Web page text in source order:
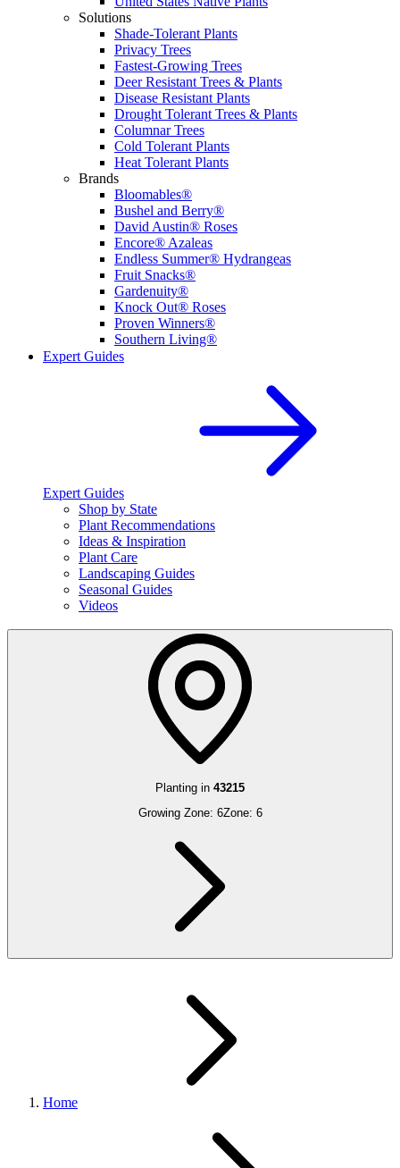
Solutions
Shade-Tolerant Plants
Privacy Trees
Fastest-Growing Trees
Deer Resistant Trees & Plants
Disease Resistant Plants
Drought Tolerant Trees & Plants
Columnar Trees
Cold Tolerant Plants
Heat Tolerant Plants
Brands
Bloomables®
Bushel and Berry®
David Austin® Roses
Encore® Azaleas
Endless Summer® Hydrangeas
Fruit Snacks®
Gardenuity®
Knock Out® Roses
Proven Winners®
Southern Living®
Expert Guides
Expert Guides
Shop by State
Plant Recommendations
Ideas & Inspiration
Plant Care
Landscaping Guides
Seasonal Guides
Videos
Planting in 43215
Growing Zone: 6Zone: 6
Home